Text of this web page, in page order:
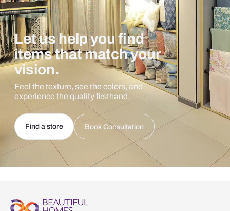
Let us help you find
items that match your
vision.
Feel the texture, see the colors, and
experience the quality firsthand.
Find a store Book Consultation